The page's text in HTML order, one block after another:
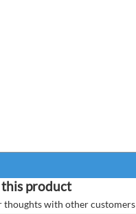
product
thoughts with other customers